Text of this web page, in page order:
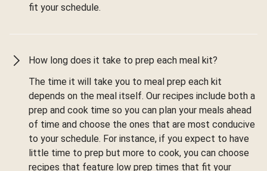
fit your schedule.
How long does it take to prep each meal kit?
The time it will take you to meal prep each kit
depends on the meal itself. Our recipes include both a
prep and cook time so you can plan your meals ahead
of time and choose the ones that are most conducive
to your schedule. For instance, if you expect to have
little time to prep but more to cook, you can choose
recipes that feature low prep times that fit your